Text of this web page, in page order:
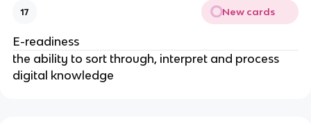
17 New cards
E-readiness
the ability to sort through, interpret and process
digital knowledge